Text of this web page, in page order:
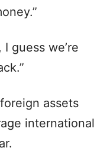
guess we’re
assets
international